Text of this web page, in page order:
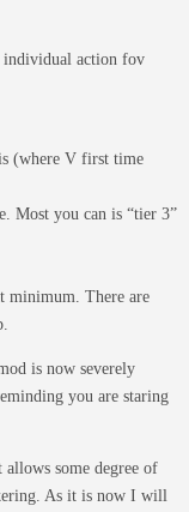
individual action fov
(where V first time
Most you can is “tier 3”
minimum. There are
is now severely
you are staring
some degree of
As it is now I will